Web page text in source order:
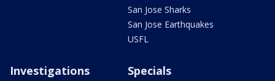
San Jose Sharks
San Jose Earthquakes
USFL
Investigations Specials